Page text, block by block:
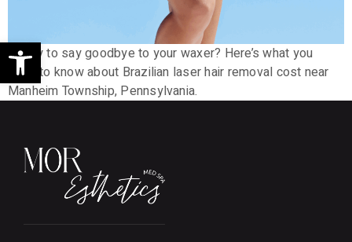
Open toolbar
Ready to say goodbye to your waxer? Here’s what you
need to know about Brazilian laser hair removal cost near
Manheim Township, Pennsylvania.